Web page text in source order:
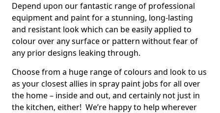
Depend upon our fantastic range of professional
equipment and paint for a stunning, long-lasting
and resistant look which can be easily applied to
colour over any surface or pattern without fear of
any prior designs leaking through.
Choose from a huge range of colours and look to us
as your closest allies in spray paint jobs for all over
the home – inside and out, and certainly not just in
the kitchen, either! We’re happy to help wherever